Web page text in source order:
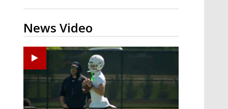
News Video